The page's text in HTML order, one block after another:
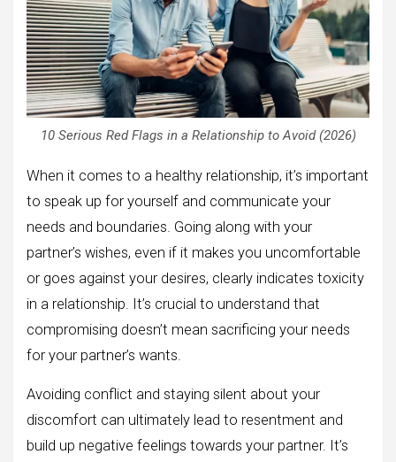
10 Serious Red Flags in a Relationship to Avoid (2026)
When it comes to a healthy relationship, it’s important
to speak up for yourself and communicate your
needs and boundaries. Going along with your
partner’s wishes, even if it makes you uncomfortable
or goes against your desires, clearly indicates toxicity
in a relationship. It’s crucial to understand that
compromising doesn’t mean sacrificing your needs
for your partner’s wants.
Avoiding conflict and staying silent about your
discomfort can ultimately lead to resentment and
build up negative feelings towards your partner. It’s